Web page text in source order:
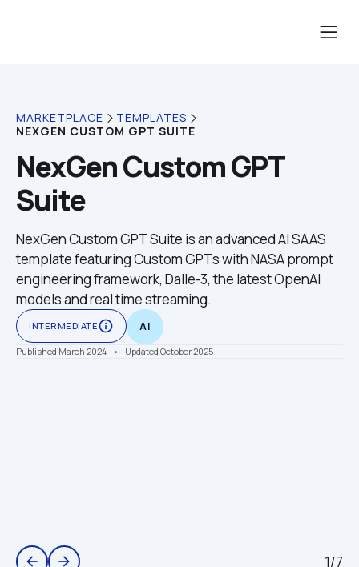
MARKETPLACE
TEMPLATES
NEXGEN CUSTOM GPT SUITE
NexGen Custom GPT
Suite
NexGen Custom GPT Suite is an advanced AI SAAS
template featuring Custom GPTs with NASA prompt
engineering framework, Dalle-3, the latest OpenAI
models and real time streaming.
INTERMEDIATEinfo_outline AI
Published March 2024 •    Updated October 2025
arrow_back arrow_forward 1/7